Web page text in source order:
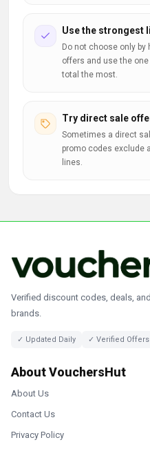
Use the strongest
Do not choose only
offers and use the
total the most.
Try direct sale
Sometimes a direct
promo codes exclude
lines.
Verified discount codes, deals,
brands.
✓ Updated Daily ✓ Verified Offers
About VouchersHut
About Us
Contact Us
Privacy Policy